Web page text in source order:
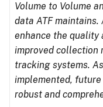
Volume to Volume
data ATF
enhance the quality
improved collection
tracking systems.
implemented,
robust and